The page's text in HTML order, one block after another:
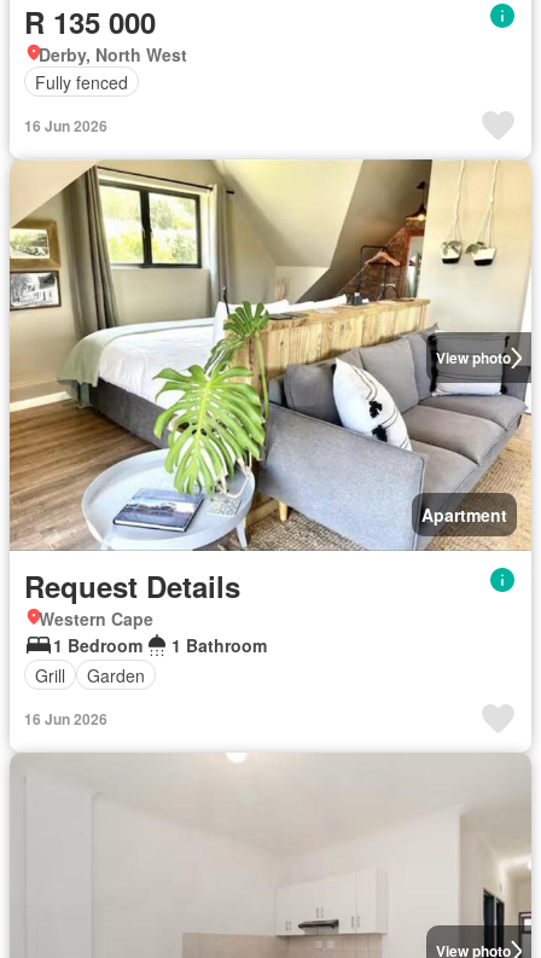
R 135 000
Derby, North West
Fully fenced
16 Jun 2026
View photo
Apartment
Request Details
Western Cape
1 Bedroom
1 Bathroom
Grill
Garden
16 Jun 2026
View photo